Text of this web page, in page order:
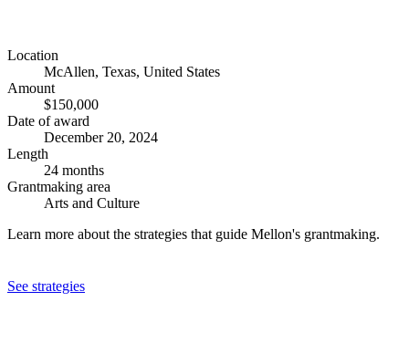
Location
McAllen, Texas, United States
Amount
$150,000
Date of award
December 20, 2024
Length
24 months
Grantmaking area
Arts and Culture
Learn more about the strategies that guide Mellon's grantmaking.
See strategies